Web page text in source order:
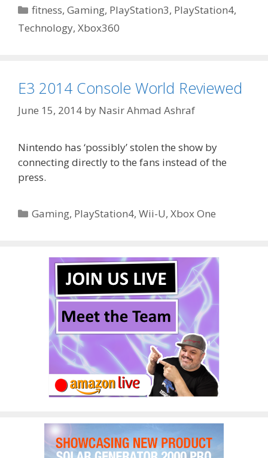
Categories
fitness,Gaming, PlayStation3, PlayStation4,
Technology, Xbox360
E3 2014 Console World Reviewed
June 15, 2014 by Nasir Ahmad Ashraf
Nintendo has ‘possibly’ stolen the show by
connecting directly to the fans instead of the
press.
Categories
Gaming, PlayStation4,Wii-U,Xbox One